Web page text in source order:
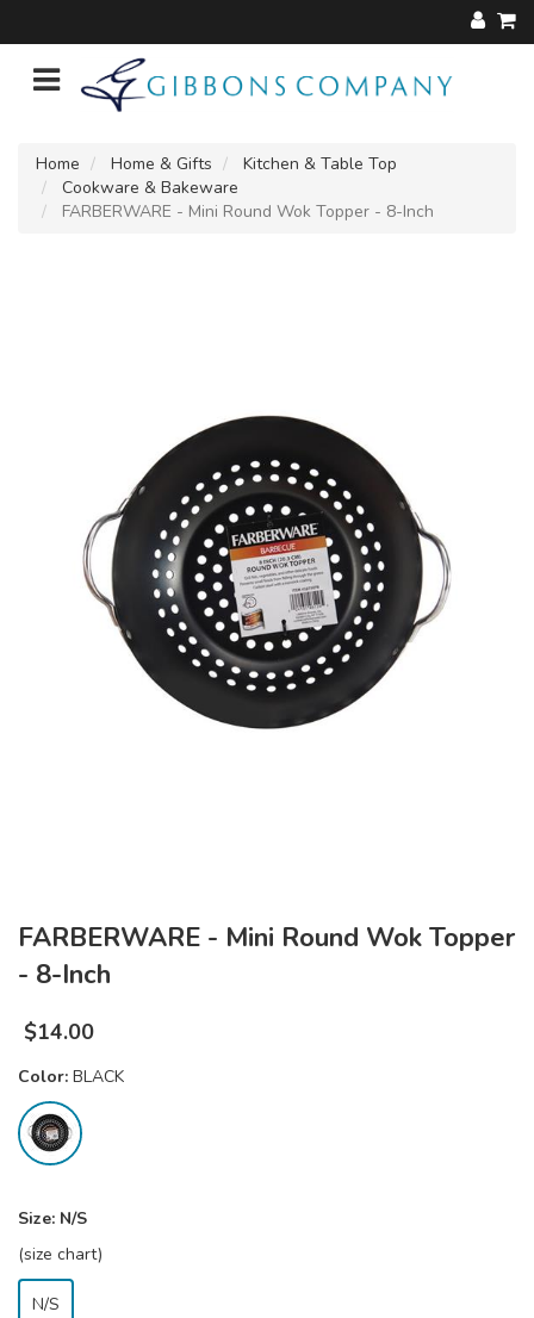
Home Home & Gifts
Kitchen & Table Top
Cookware & Bakeware
FARBERWARE - Mini Round Wok Topper - 8-Inch
FARBERWARE - Mini Round Wok Topper
- 8-Inch
$14.00
Color: BLACK
Size: N/S
(size chart)
N/S